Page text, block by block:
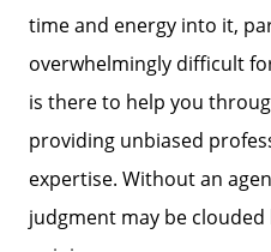
Read
Search
time and energy into it,
overwhelmingly difficult
is there to help you
providing unbiased
expertise. Without an
judgment may be